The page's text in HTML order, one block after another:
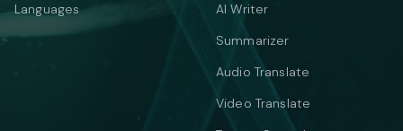
Languages
AI Writer
Summarizer
Audio Translate
Video Translate